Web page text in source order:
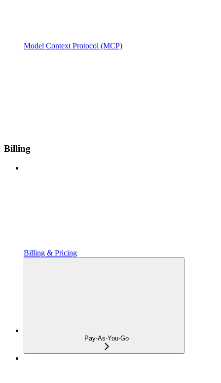
Model Context Protocol (MCP)
Billing
Billing & Pricing
Pay-As-You-Go